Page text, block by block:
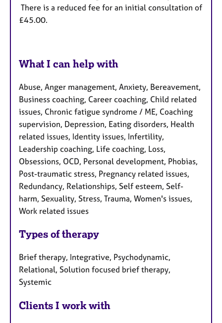
There is a reduced fee for an initial consultation of
£45.00.
What I can help with
Abuse, Anger management, Anxiety, Bereavement,
Business coaching, Career coaching, Child related
issues, Chronic fatigue syndrome / ME, Coaching
supervision, Depression, Eating disorders, Health
related issues, Identity issues, Infertility,
Leadership coaching, Life coaching, Loss,
Obsessions, OCD, Personal development, Phobias,
Post-traumatic stress, Pregnancy related issues,
Redundancy, Relationships, Self esteem, Self-
harm, Sexuality, Stress, Trauma, Women's issues,
Work related issues
Types of therapy
Brief therapy, Integrative, Psychodynamic,
Relational, Solution focused brief therapy,
Systemic
Clients I work with